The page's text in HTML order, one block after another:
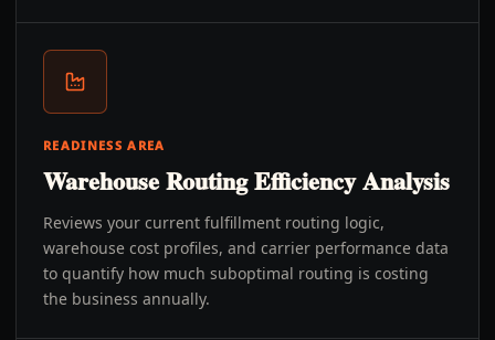
READINESS AREA
Warehouse Routing Efficiency Analysis
Reviews your current fulfillment routing logic,
warehouse cost profiles, and carrier performance data
to quantify how much suboptimal routing is costing
the business annually.